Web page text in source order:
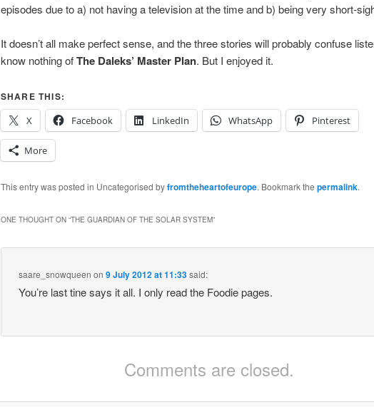
episodes due to a) not having a television at the time and b) being very short-
It doesn’t all make perfect sense, and the three stories will probably confuse
know nothing ofThe Daleks’ Master Plan. But I enjoyed it.
SHARE THIS:
X
Facebook LinkedIn WhatsApp Pinterest
More
This entry was posted in Uncategorised byfromtheheartofeurope. Bookmark the permalink.
ONE THOUGHT ON “THE GUARDIAN OF THE SOLAR SYSTEM”
saare_snowqueen on9 July 2012 at 11:33said:
You’re last tine says it all. I only read the Foodie pages.
Comments are closed.